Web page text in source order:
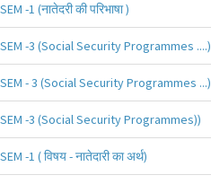
SEM -1 (नातेदरी की परिभाषा )
SEM -3 (Social Security Programmes ....)
SEM - 3 (Social Security Programmes ...)
SEM -3 (Social Security Programmes))
SEM -1 ( विषय - नातेदारी का अर्थ)